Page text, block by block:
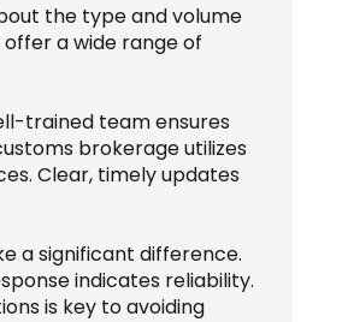
the type and volume
a wide range of
trained team ensures
brokerage utilizes
Clear, timely updates
a significant difference.
indicates reliability.
is key to avoiding